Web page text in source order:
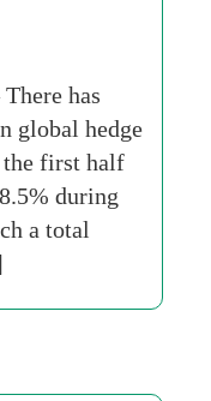
has
global hedge
first half
during
a total